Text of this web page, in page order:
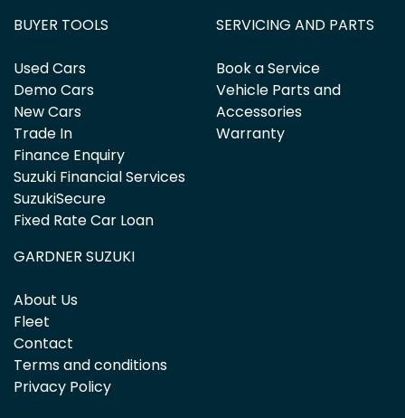
BUYER TOOLS
Used Cars
Demo Cars
New Cars
Trade In
Finance Enquiry
Suzuki Financial Services
SuzukiSecure
Fixed Rate Car Loan
SERVICING AND PARTS
Book a Service
Vehicle Parts and
Accessories
Warranty
GARDNER SUZUKI
About Us
Fleet
Contact
Terms and conditions
Privacy Policy